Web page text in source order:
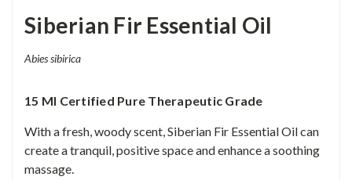
Siberian Fir Essential Oil
Abies sibirica
15 Ml Certified Pure Therapeutic Grade
With a fresh, woody scent, Siberian Fir Essential Oil can
create a tranquil, positive space and enhance a soothing
massage.